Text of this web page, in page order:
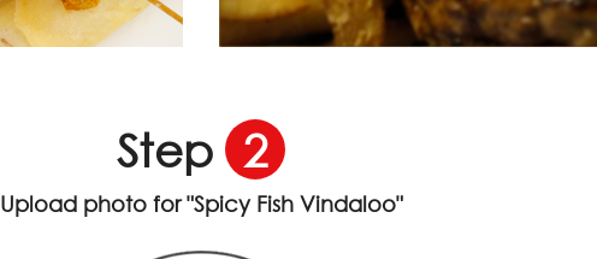
Step 2
Upload photo for"Spicy Fish Vindaloo"